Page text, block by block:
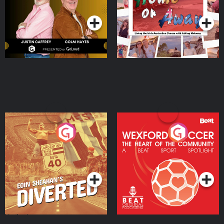
Moloney
Eoin Sheahan's Diverted
Podcast Series
Wexford Soccer: The
Heart Of The
Community
Podcast Series